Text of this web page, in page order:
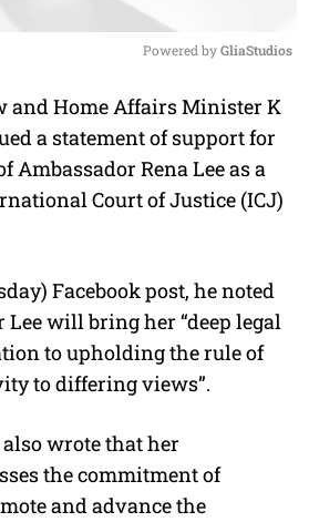
u
t
Powered by GliaStudios
and Home Affairs Minister K
a statement of support for
Ambassador Rena Lee as a
Court of Justice (ICJ)
Facebook post, he noted
Lee will bring her “deep legal
to upholding the rule of
to differing views”.
wrote that her
the commitment of
and advance the